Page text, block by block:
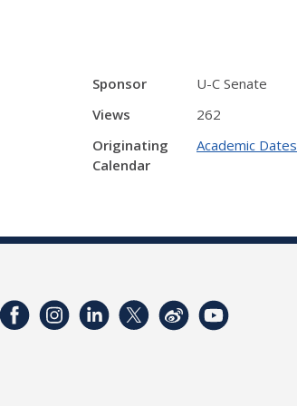
Sponsor
U-C Senate
Views
262
Originating
Calendar
Academic Dates